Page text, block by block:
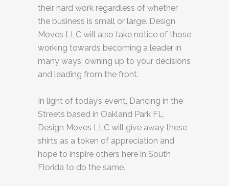
their hard work regardless of whether
the business is small or large. Design
Moves LLC will also take notice of those
working towards becoming a leader in
many ways; owning up to your decisions
and leading from the front.
In light of today’s event, Dancing in the
Streets based in Oakland Park FL,
Design Moves LLC will give away these
shirts as a token of appreciation and
hope to inspire others here in South
Florida to do the same.